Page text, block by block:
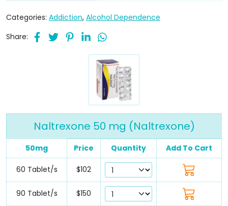
Categories: Addiction, Alcohol Dependence
Share:
Naltrexone 50 mg (Naltrexone)
50mg Price Quantity Add To Cart
60 Tablet/s $102
90 Tablet/s $150